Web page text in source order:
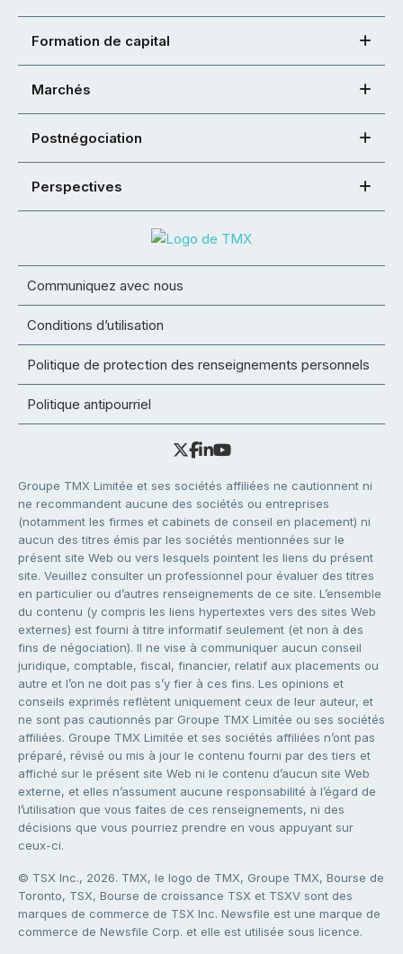
Formation de capital
Marchés
Postnégociation
Perspectives
Communiquez avec nous
Conditions d’utilisation
Politique de protection des renseignements personnels
Politique antipourriel
Groupe TMX Limitée et ses sociétés affiliées ne cautionnent ni
ne recommandent aucune des sociétés ou entreprises
(notamment les firmes et cabinets de conseil en placement) ni
aucun des titres émis par les sociétés mentionnées sur le
présent site Web ou vers lesquels pointent les liens du présent
site. Veuillez consulter un professionnel pour évaluer des titres
en particulier ou d’autres renseignements de ce site. L’ensemble
du contenu (y compris les liens hypertextes vers des sites Web
externes) est fourni à titre informatif seulement (et non à des
fins de négociation). Il ne vise à communiquer aucun conseil
juridique, comptable, fiscal, financier, relatif aux placements ou
autre et l’on ne doit pas s’y fier à ces fins. Les opinions et
conseils exprimés reflètent uniquement ceux de leur auteur, et
ne sont pas cautionnés par Groupe TMX Limitée ou ses sociétés
affiliées. Groupe TMX Limitée et ses sociétés affiliées n’ont pas
préparé, révisé ou mis à jour le contenu fourni par des tiers et
affiché sur le présent site Web ni le contenu d’aucun site Web
externe, et elles n’assument aucune responsabilité à l’égard de
l’utilisation que vous faites de ces renseignements, ni des
décisions que vous pourriez prendre en vous appuyant sur
ceux-ci.
© TSX Inc., 2026. TMX, le logo de TMX, Groupe TMX, Bourse de
Toronto, TSX, Bourse de croissance TSX et TSXV sont des
marques de commerce de TSX Inc. Newsfile est une marque de
commerce de Newsfile Corp. et elle est utilisée sous licence.